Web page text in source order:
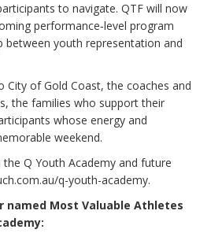
to navigate. QTF will now
performance‑level program
between youth representation and
City of Gold Coast, the coaches and
the families who support their
whose energy and
weekend.
Q Youth Academy and future
q-youth-academy.
named Most Valuable Athletes